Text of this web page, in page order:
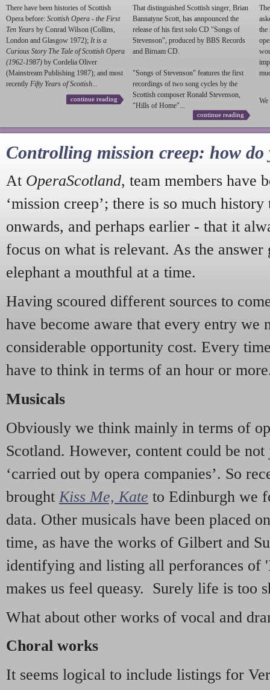
There have been histories of Scottish
Opera before: Scottish Opera - the First
Ten Years by Conrad Wilson (Collins,
London and Glasgow 1972); It is a
Curious Story The Tale of Scottish Opera
(1962-1987) by Cordelia Oliver
(Mainstream Publishing 1987); and most
recently Fifty Years of Scottish...
continue reading
That distinguished Scottish singer, Brian
Bannatyne Scott, has annpounced the
release of his first solo CD "Songs of
Stevenson", produced by BBS Records
and Birnam CD.
"Songs of Stevenson" features the first
recordings of two song cycles by the
Scottish composer Ronald Stevenson,
"Hills of Home"...
continue reading
the
We
Controlling mission creep: how do
At OperaScotland, team members have
‘mission creep’; there is so much
onwards, and perhaps earlier - that it
focus on what is relevant. As the answer
elephant a mouthful at a time.
Having scoured different sources to
have become aware that every entry we
considerable opportunity cost. Every
have to think in terms of an hour or
Musicals
Obviously we think mainly in terms of
Scotland. However, content could be
‘carried out by opera companies’. So
brought Kiss Me, Kate to Edinburgh we
data. Other musicals have been placed
time, as have the works of Gilbert and
identifying and listing all perforances of
makes us feel queasy. Surely life is too
What about other works of vocal and
Choral works
It seems logical to include listings for